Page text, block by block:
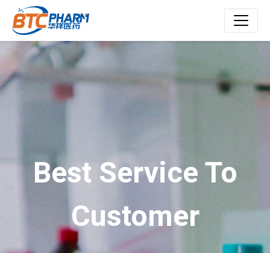
Best Service To
Customer